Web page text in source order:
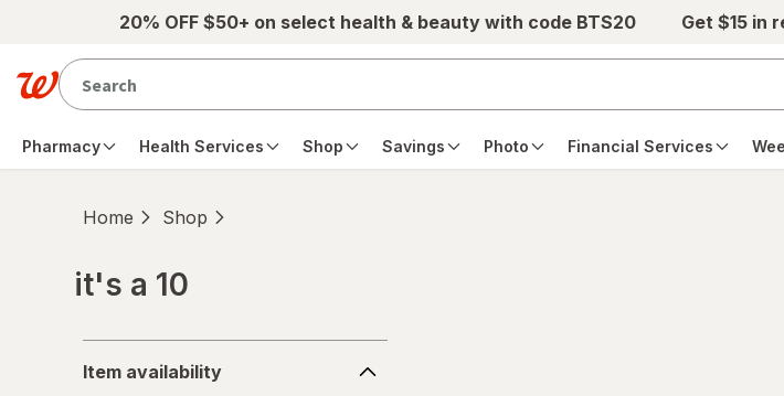
Skip to main content20% OFF $50+ on select health & beauty with code BTS20 Get $15 in
Pharmacy Health Services Shop Savings Photo Financial Services
Home Shop
it's a 10
availability
Item availability